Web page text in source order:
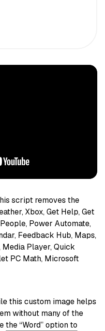
script removes the
Xbox, Get Help, Get
Power Automate,
Feedback Hub, Maps,
Media Player, Quick
PC Math, Microsoft
this custom image helps
without many of the
the “Word” option to